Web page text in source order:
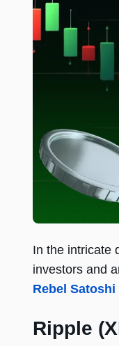
In the intricate
investors and
Rebel Satoshi
Ripple